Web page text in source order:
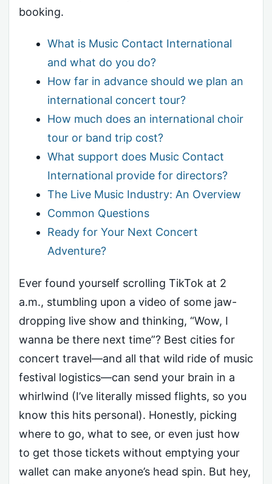
booking.
What is Music Contact International
and what do you do?
How far in advance should we plan an
international concert tour?
How much does an international choir
tour or band trip cost?
What support does Music Contact
International provide for directors?
The Live Music Industry: An Overview
Common Questions
Ready for Your Next Concert
Adventure?
Ever found yourself scrolling TikTok at 2
a.m., stumbling upon a video of some jaw-
dropping live show and thinking, “Wow, I
wanna be there next time”? Best cities for
concert travel—and all that wild ride of music
festival logistics—can send your brain in a
whirlwind (I’ve literally missed flights, so you
know this hits personal). Honestly, picking
where to go, what to see, or even just how
to get those tickets without emptying your
wallet can make anyone’s head spin. But hey,